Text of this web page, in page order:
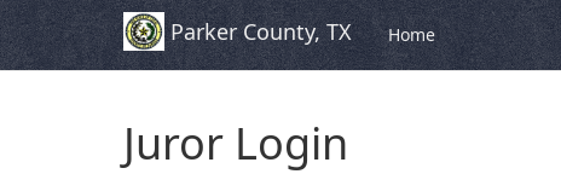
Skip to Content (Press Enter)Parker County, TX Home
Juror Login